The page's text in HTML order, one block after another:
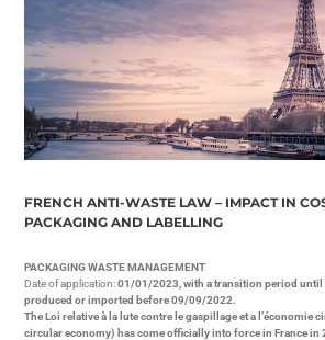
FRENCH ANTI-WASTE LAW – IMPACT IN
PACKAGING AND LABELLING
PACKAGING WASTE MANAGEMENT
Date of application:01/01/2023, with a transition period
produced or imported before 09/09/2022.
The Loi relative à la lute contre le gaspillage et a l’économie
circular economy) has come officially into force in France in